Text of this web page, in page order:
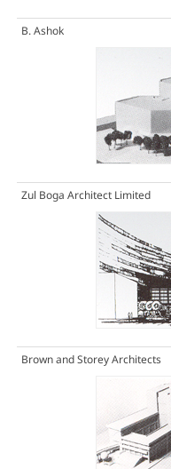
B. Ashok
Zul Boga Architect Limited
Brown and Storey Architects